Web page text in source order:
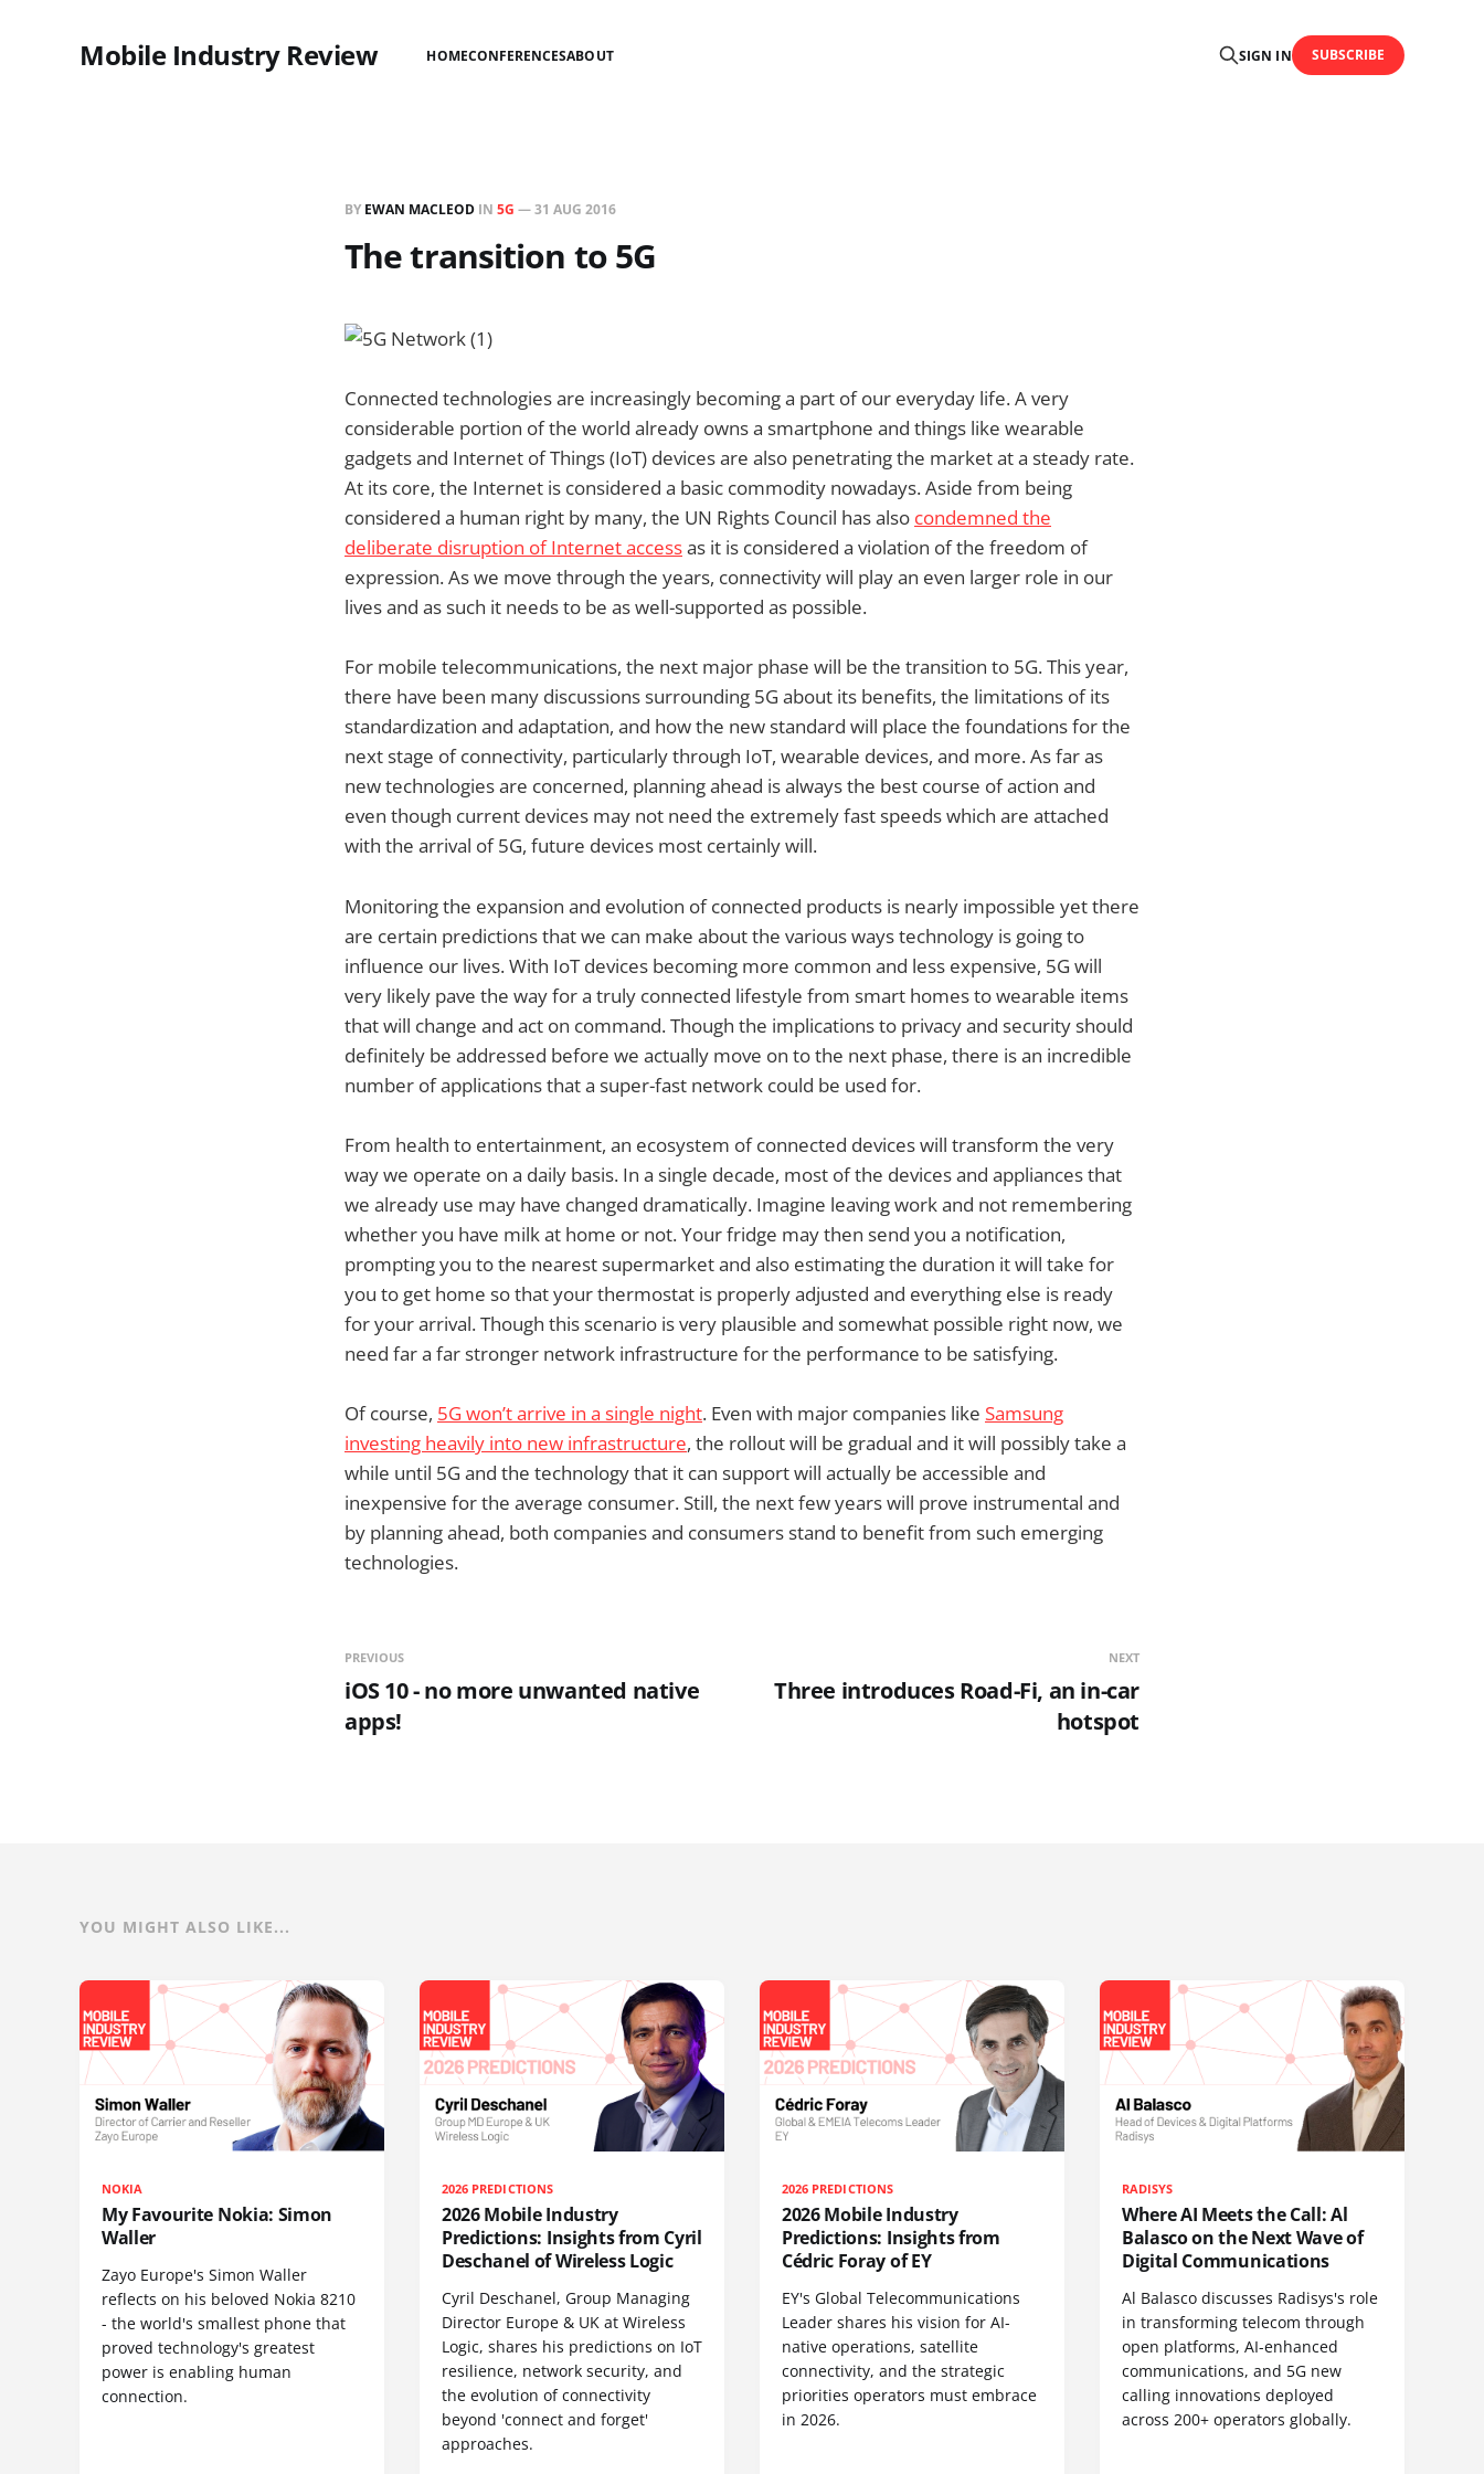
Mobile Industry Review HOMECONFERENCESABOUT SIGN IN SUBSCRIBE
BY EWAN MACLEOD IN 5G —31 AUG 2016
The transition to 5G
Connected technologies are increasingly becoming a part of our everyday life. A very
considerable portion of the world already owns a smartphone and things like wearable
gadgets and Internet of Things (IoT) devices are also penetrating the market at a steady rate.
At its core, the Internet is considered a basic commodity nowadays. Aside from being
considered a human right by many, the UN Rights Council has also condemned the
deliberate disruption of Internet accessas it is considered a violation of the freedom of
expression. As we move through the years, connectivity will play an even larger role in our
lives and as such it needs to be as well-supported as possible.
For mobile telecommunications, the next major phase will be the transition to 5G. This year,
there have been many discussions surrounding 5G about its benefits, the limitations of its
standardization and adaptation, and how the new standard will place the foundations for the
next stage of connectivity, particularly through IoT, wearable devices, and more. As far as
new technologies are concerned, planning ahead is always the best course of action and
even though current devices may not need the extremely fast speeds which are attached
with the arrival of 5G, future devices most certainly will.
Monitoring the expansion and evolution of connected products is nearly impossible yet there
are certain predictions that we can make about the various ways technology is going to
influence our lives. With IoT devices becoming more common and less expensive, 5G will
very likely pave the way for a truly connected lifestyle from smart homes to wearable items
that will change and act on command. Though the implications to privacy and security should
definitely be addressed before we actually move on to the next phase, there is an incredible
number of applications that a super-fast network could be used for.
From health to entertainment, an ecosystem of connected devices will transform the very
way we operate on a daily basis. In a single decade, most of the devices and appliances that
we already use may have changed dramatically. Imagine leaving work and not remembering
whether you have milk at home or not. Your fridge may then send you a notification,
prompting you to the nearest supermarket and also estimating the duration it will take for
you to get home so that your thermostat is properly adjusted and everything else is ready
for your arrival. Though this scenario is very plausible and somewhat possible right now, we
need far a far stronger network infrastructure for the performance to be satisfying.
Of course, 5G won’t arrive in a single night. Even with major companies like Samsung
investing heavily into new infrastructure, the rollout will be gradual and it will possibly take a
while until 5G and the technology that it can support will actually be accessible and
inexpensive for the average consumer. Still, the next few years will prove instrumental and
by planning ahead, both companies and consumers stand to benefit from such emerging
technologies.
PREVIOUS
iOS 10 - no more unwanted native
apps!
NEXT
Three introduces Road-Fi, an in-car
hotspot
YOU MIGHT ALSO LIKE...
NOKIA
My Favourite Nokia: Simon
Waller
Zayo Europe's Simon Waller
reflects on his beloved Nokia 8210
- the world's smallest phone that
proved technology's greatest
power is enabling human
connection.
2026 PREDICTIONS
2026 Mobile Industry
Predictions: Insights from Cyril
Deschanel of Wireless Logic
Cyril Deschanel, Group Managing
Director Europe & UK at Wireless
Logic, shares his predictions on IoT
resilience, network security, and
the evolution of connectivity
beyond 'connect and forget'
approaches.
2026 PREDICTIONS
2026 Mobile Industry
Predictions: Insights from
Cédric Foray of EY
EY's Global Telecommunications
Leader shares his vision for AI-
native operations, satellite
connectivity, and the strategic
priorities operators must embrace
in 2026.
RADISYS
Where AI Meets the Call: Al
Balasco on the Next Wave of
Digital Communications
Al Balasco discusses Radisys's role
in transforming telecom through
open platforms, AI-enhanced
communications, and 5G new
calling innovations deployed
across 200+ operators globally.